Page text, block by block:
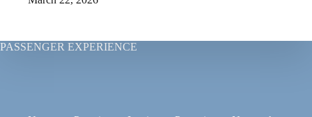
PASSENGER EXPERIENCE